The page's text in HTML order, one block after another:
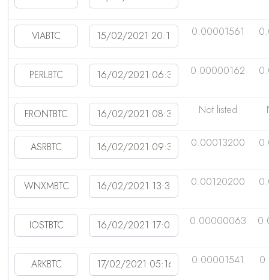
0.00001561
0.00000162
Not listed
0.00013200
0.00120200
0.00000063
0.00001541